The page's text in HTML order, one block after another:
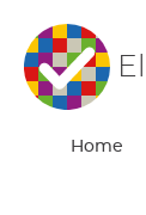
Home